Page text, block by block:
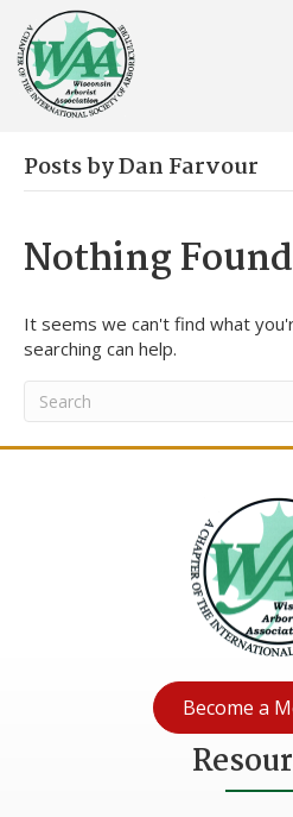
Posts by Dan Farvour
Nothing Found
It seems we can't find what
searching can help.
Become a